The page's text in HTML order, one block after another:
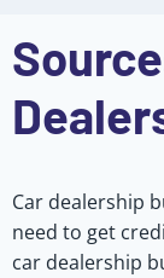
Car dealership
need to get
car dealership